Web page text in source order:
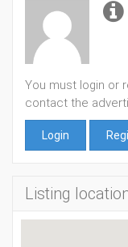
You must login or
contact the
Login
Listing